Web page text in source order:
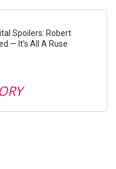
Spoilers: Robert
— It’s All A Ruse